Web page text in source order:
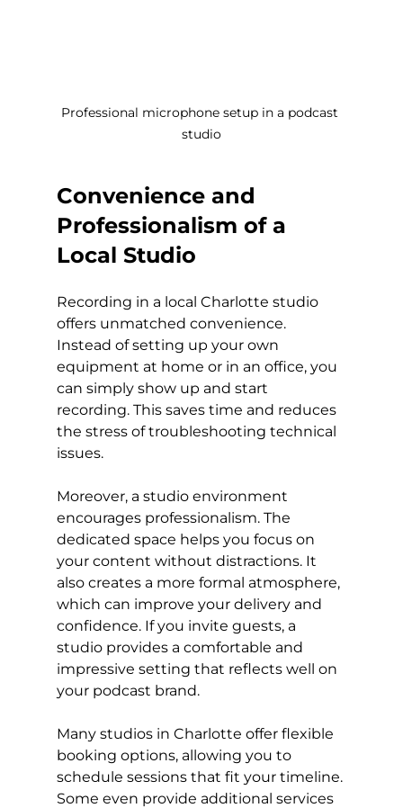
Professional microphone setup in a podcast
studio
Convenience and
Professionalism of a
Local Studio
Recording in a local Charlotte studio
offers unmatched convenience.
Instead of setting up your own
equipment at home or in an office, you
can simply show up and start
recording. This saves time and reduces
the stress of troubleshooting technical
issues.
Moreover, a studio environment
encourages professionalism. The
dedicated space helps you focus on
your content without distractions. It
also creates a more formal atmosphere,
which can improve your delivery and
confidence. If you invite guests, a
studio provides a comfortable and
impressive setting that reflects well on
your podcast brand.
Many studios in Charlotte offer flexible
booking options, allowing you to
schedule sessions that fit your timeline.
Some even provide additional services